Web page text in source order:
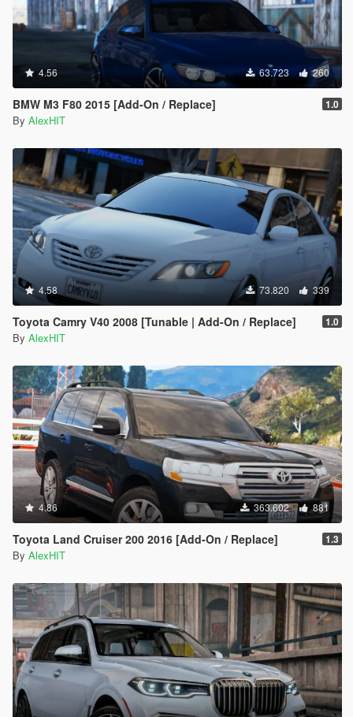
4.56 63.723 260
BMW M3 F80 2015 [Add-On / Replace] 1.0
By AlexHIT
4.58 73.820 339
Toyota Camry V40 2008 [Tunable | Add-On / Replace] 1.0
By AlexHIT
4.86 363.602 881
Toyota Land Cruiser 200 2016 [Add-On / Replace] 1.3
By AlexHIT